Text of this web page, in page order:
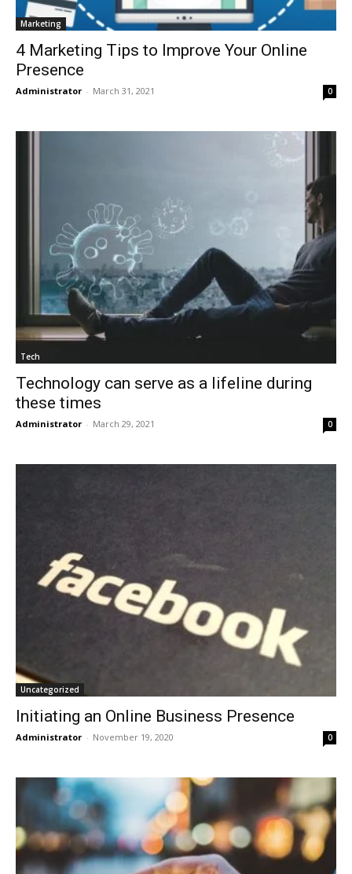
Marketing
4 Marketing Tips to Improve Your Online
Presence
Administrator - March 31, 2021 0
Tech
Technology can serve as a lifeline during
these times
Administrator - March 29, 2021 0
Uncategorized
Initiating an Online Business Presence
Administrator - November 19, 2020 0